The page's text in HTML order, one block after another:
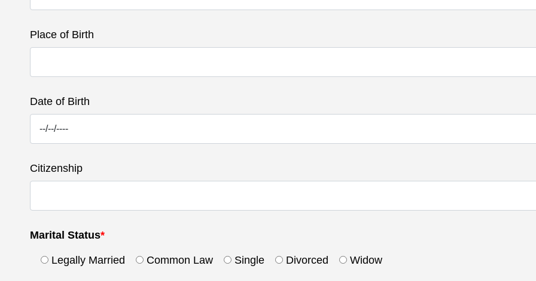
Place of Birth
Date of Birth
Citizenship
Marital Status*
Legally Married Common Law Single Divorced Widow